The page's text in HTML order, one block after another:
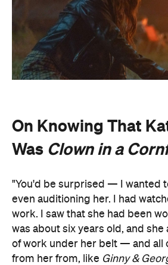
On Knowing That
Was Clown in a
"You'd be surprised — I wanted
even auditioning her. I had
work. I saw that she had been
was about six years old, and she
of work under her belt — and all
from her from, like Ginny &